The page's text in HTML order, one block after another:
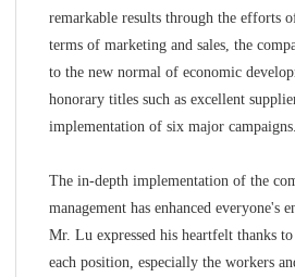
remarkable results through the efforts
terms of marketing and sales, the
to the new normal of economic
honorary titles such as excellent
implementation of six major campaigns.
The in-depth implementation of the
management has enhanced everyone's
Mr. Lu expressed his heartfelt thanks
each position, especially the workers